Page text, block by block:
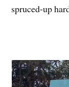
spruced-up